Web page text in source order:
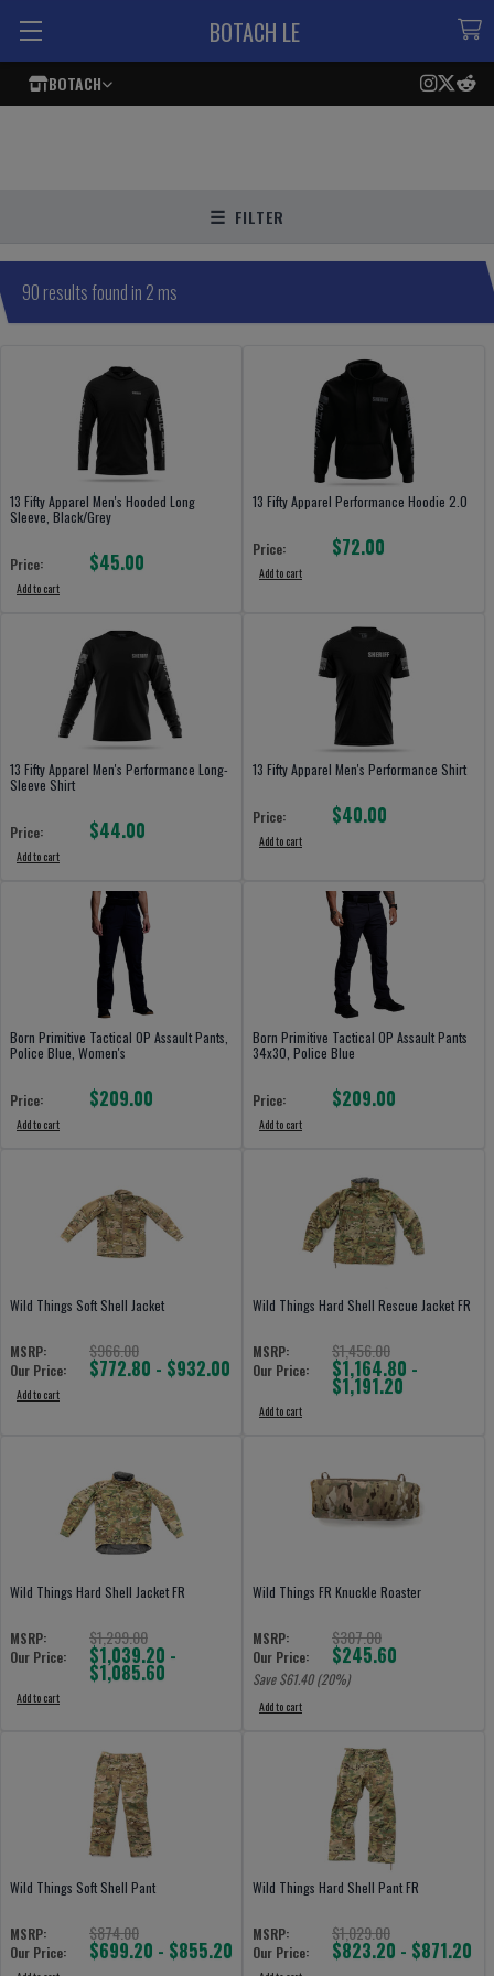
BOTACH
BOTACH LE
FILTER
90 results found in 2 ms
13 Fifty Apparel Men's Hooded Long
Sleeve, Black/Grey
Price: $45.00
Add to cart
13 Fifty Apparel Performance Hoodie 2.0
Price: $72.00
Add to cart
13 Fifty Apparel Men's Performance Long-
Sleeve Shirt
Price: $44.00
Add to cart
13 Fifty Apparel Men's Performance Shirt
Price: $40.00
Add to cart
Born Primitive Tactical OP Assault Pants,
Police Blue, Women's
Price: $209.00
Add to cart
Born Primitive Tactical OP Assault Pants
34x30, Police Blue
Price: $209.00
Add to cart
Wild Things Soft Shell Jacket
MSRP: $966.00
Our Price: $772.80 - $932.00
Add to cart
Wild Things Hard Shell Rescue Jacket FR
MSRP: $1,456.00
Our Price: $1,164.80 -
$1,191.20
Add to cart
Wild Things Hard Shell Jacket FR
MSRP: $1,299.00
Our Price: $1,039.20 -
$1,085.60
Add to cart
Wild Things FR Knuckle Roaster
MSRP: $307.00
Our Price: $245.60
Save $61.40(20%)
Add to cart
Wild Things Soft Shell Pant
MSRP: $874.00
Our Price: $699.20 - $855.20
Wild Things Hard Shell Pant FR
MSRP: $1,029.00
Our Price: $823.20 - $871.20